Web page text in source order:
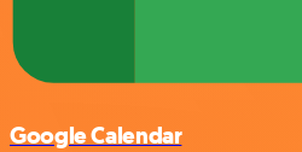
Google Calendar